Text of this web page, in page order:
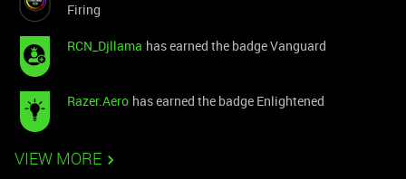
Firing
RCN_Djllama has earned the badge Vanguard
Razer.Aero has earned the badge Enlightened
VIEW MORE